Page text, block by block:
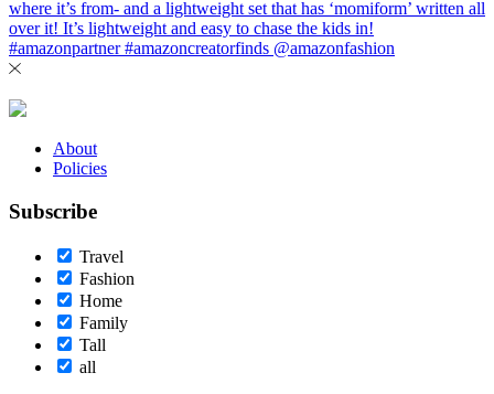
About
Policies
Subscribe
Travel
Fashion
Home
Family
Tall
all